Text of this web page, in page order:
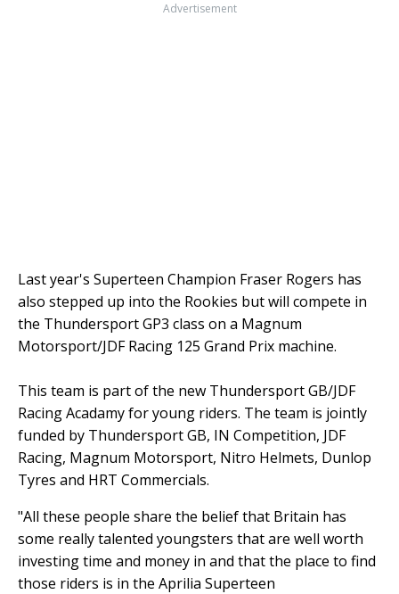
Advertisement
Last year's Superteen Champion Fraser Rogers has
also stepped up into the Rookies but will compete in
the Thundersport GP3 class on a Magnum
Motorsport/JDF Racing 125 Grand Prix machine.
This team is part of the new Thundersport GB/JDF
Racing Acadamy for young riders. The team is jointly
funded by Thundersport GB, IN Competition, JDF
Racing, Magnum Motorsport, Nitro Helmets, Dunlop
Tyres and HRT Commercials.
"All these people share the belief that Britain has
some really talented youngsters that are well worth
investing time and money in and that the place to find
those riders is in the Aprilia Superteen